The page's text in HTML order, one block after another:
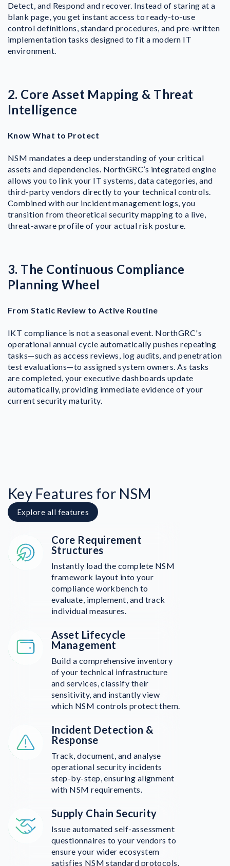
Detect, and Respond and recover. Instead of staring at a
blank page, you get instant access to ready-to-use
control definitions, standard procedures, and pre-written
implementation tasks designed to fit a modern IT
environment.
2. Core Asset Mapping & Threat
Intelligence
Know What to Protect
NSM mandates a deep understanding of your critical
assets and dependencies. NorthGRC’s integrated engine
allows you to link your IT systems, data categories, and
third-party vendors directly to your technical controls.
Combined with our incident management logs, you
transition from theoretical security mapping to a live,
threat-aware profile of your actual risk posture.
3. The Continuous Compliance
Planning Wheel
From Static Review to Active Routine
IKT compliance is not a seasonal event. NorthGRC's
operational annual cycle automatically pushes repeating
tasks—such as access reviews, log audits, and penetration
test evaluations—to assigned system owners. As tasks
are completed, your executive dashboards update
automatically, providing immediate evidence of your
current security maturity.
Key Features for NSM
Explore all features
Core Requirement
Structures
Instantly load the complete NSM
framework layout into your
compliance workbench to
evaluate, implement, and track
individual measures.
Asset Lifecycle
Management
Build a comprehensive inventory
of your technical infrastructure
and services, classify their
sensitivity, and instantly view
which NSM controls protect them.
Incident Detection &
Response
Track, document, and analyse
operational security incidents
step-by-step, ensuring alignment
with NSM requirements.
Supply Chain Security
Issue automated self-assessment
questionnaires to your vendors to
ensure your wider ecosystem
satisfies NSM standard protocols.